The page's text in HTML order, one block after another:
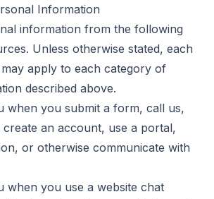
Information
information from the following
Unless otherwise stated, each
apply to each category of
described above.
when you submit a form, call us,
create an account, use a portal,
or otherwise communicate with
when you use a website chat